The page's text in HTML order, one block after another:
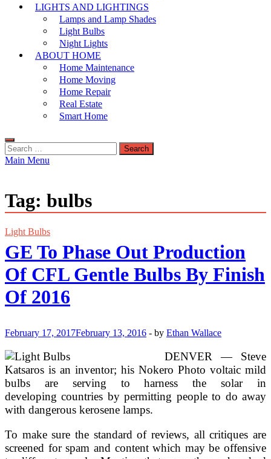
LIGHTS AND LIGHTINGS
Lamps and Lamp Shades
Light Bulbs
Night Lights
ABOUT HOME
Home Maintenance
Home Moving
Home Repair
Real Estate
Smart Home
Search
for:
Main Menu
Tag: bulbs
Light Bulbs
GE To Phase Out Production
Of CFL Gentle Bulbs By Finish
Of 2016
February 17, 2017February 13, 2016 - by Ethan Wallace
DENVER — Steve
Katsaros is an inventor; his Nokero Photo voltaic mild
bulbs are serving to harness the solar in
developing countries by permitting people to do away
with dangerous kerosene lamps.
To make sure the standard of reviews, all critiques are
screened for spam and content which may be offensive